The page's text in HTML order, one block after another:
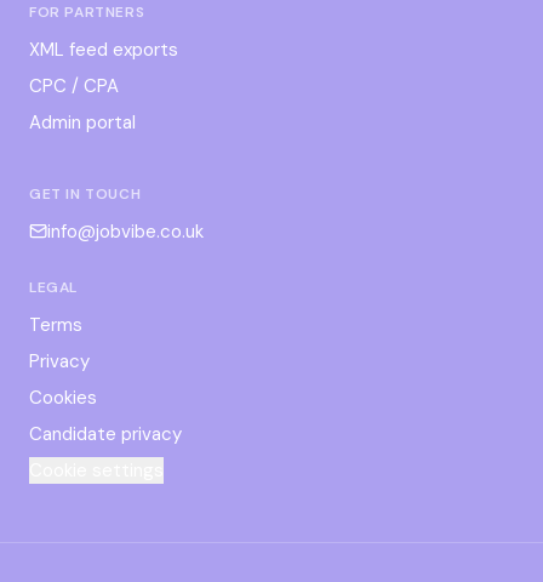
FOR PARTNERS
XML feed exports
CPC / CPA
Admin portal
GET IN TOUCH
info@jobvibe.co.uk
LEGAL
Terms
Privacy
Cookies
Candidate privacy